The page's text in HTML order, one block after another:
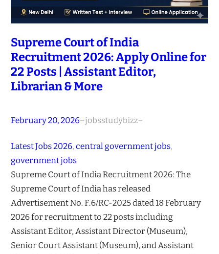
Supreme Court of India
Recruitment 2026: Apply Online for
22 Posts | Assistant Editor,
Librarian & More
February 20, 2026–jobsstudybizz–
Latest Jobs 2026, central government jobs
government jobs
Supreme Court of India Recruitment 2026: The
Supreme Court of India has released
Advertisement No. F.6/RC-2025 dated 18 February
2026 for recruitment to 22 posts including
Assistant Editor, Assistant Director (Museum),
Senior Court Assistant (Museum), and Assistant